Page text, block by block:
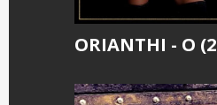
ORIANTHI - O